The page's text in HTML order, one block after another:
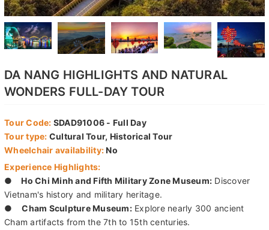
DA NANG HIGHLIGHTS AND NATURAL
WONDERS FULL-DAY TOUR
Tour Code: SDAD91006 - Full Day
Tour type: Cultural Tour, Historical Tour
Wheelchair availability:No
Experience Highlights:
●
Ho Chi Minh and Fifth Military Zone Museum: Discover
Vietnam's history and military heritage.
●
Cham Sculpture Museum:Explore nearly 300 ancient
Cham artifacts from the 7th to 15th centuries.